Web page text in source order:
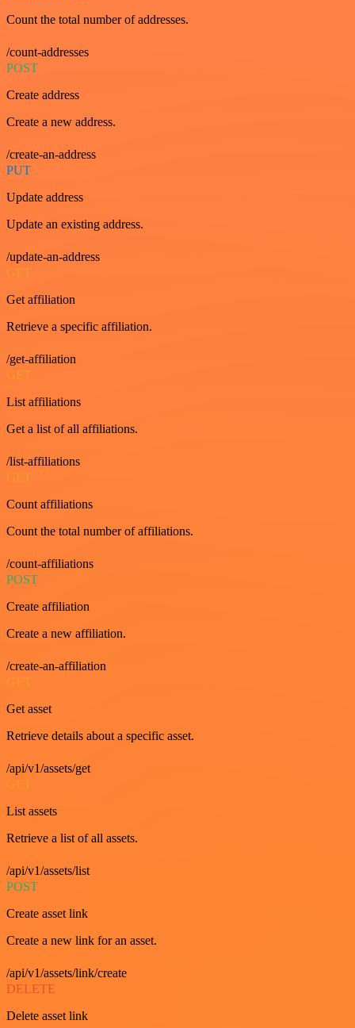
Count the total number of addresses.
/count-addresses
POST
Create address
Create a new address.
/create-an-address
PUT
Update address
Update an existing address.
/update-an-address
GET
Get affiliation
Retrieve a specific affiliation.
/get-affiliation
GET
List affiliations
Get a list of all affiliations.
/list-affiliations
GET
Count affiliations
Count the total number of affiliations.
/count-affiliations
POST
Create affiliation
Create a new affiliation.
/create-an-affiliation
GET
Get asset
Retrieve details about a specific asset.
/api/v1/assets/get
GET
List assets
Retrieve a list of all assets.
/api/v1/assets/list
POST
Create asset link
Create a new link for an asset.
/api/v1/assets/link/create
DELETE
Delete asset link